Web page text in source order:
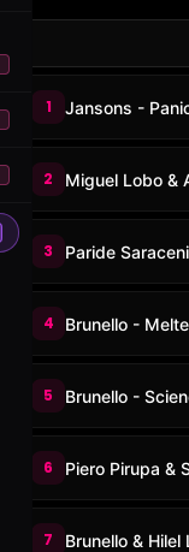
1 Jansons -
2 Miguel Lobo &
3 Paride
4 Brunello -
5 Brunello -
6 Piero Pirupa &
7 Brunello &